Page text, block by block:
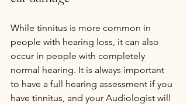
While tinnitus is more common in
people with hearing loss, it can also
occur in people with completely
normal hearing. It is always important
to have a full hearing assessment if you
have tinnitus, and your Audiologist will